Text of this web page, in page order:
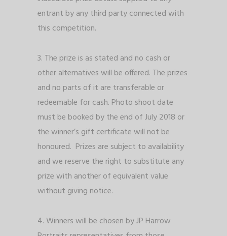
entrant by any third party connected with
this competition.
3. The prize is as stated and no cash or
other alternatives will be offered. The prizes
and no parts of it are transferable or
redeemable for cash. Photo shoot date
must be booked by the end of July 2018 or
the winner’s gift certificate will not be
honoured. Prizes are subject to availability
and we reserve the right to substitute any
prize with another of equivalent value
without giving notice.
4. Winners will be chosen by JP Harrow